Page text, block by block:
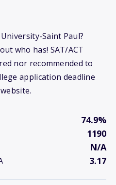
Saint Paul?
who has! SAT/ACT
nor recommended to
application deadline
74.9%
1190
N/A
3.17